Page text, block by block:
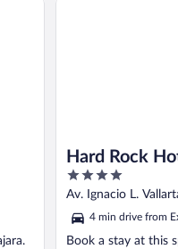
Hard Rock
4
out
of
5
Av. Ignacio L.
4 min drive from
Book a stay at this